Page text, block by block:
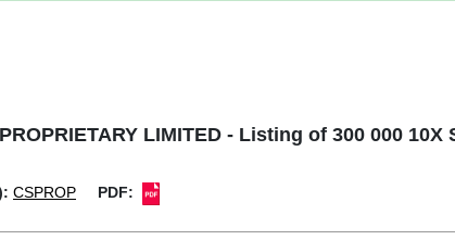
LIMITED - Listing of 300 000
CSPROP PDF: